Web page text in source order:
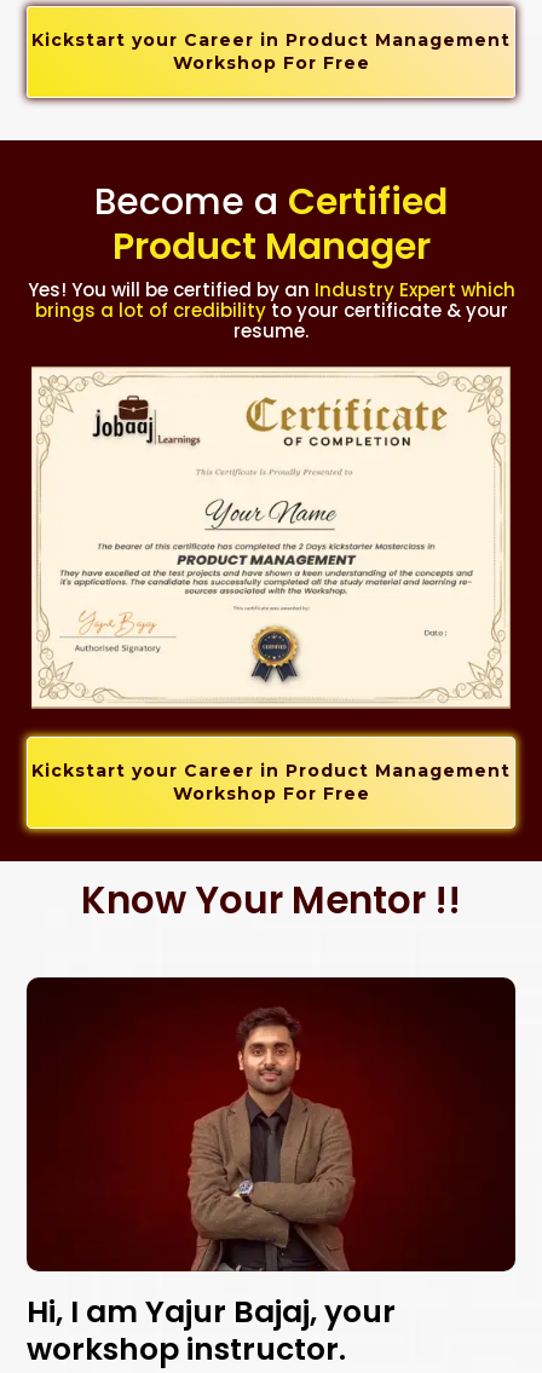
Kickstart your Career in Product Management
Workshop For Free
Become a Certified
Product Manager
Yes! You will be certified by an Industry Expert which
brings a lot of credibilityto your certificate & your
resume.
Kickstart your Career in Product Management
Workshop For Free
Know Your Mentor !!
Hi, I am Yajur Bajaj, your
workshop instructor.